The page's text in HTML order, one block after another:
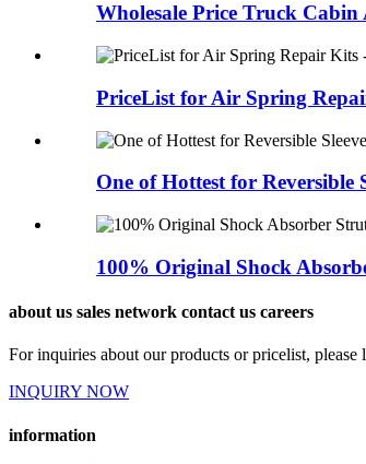
Wholesale Price Truck
PriceList for Air Spring
One of Hottest for Reversible
100% Original Shock
about us sales network contact us careers
For inquiries about our products or pricelist,
INQUIRY NOW
information